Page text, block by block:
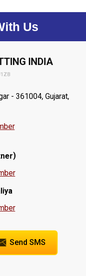
Us
INDIA
- 361004, Gujarat,
)
Send SMS